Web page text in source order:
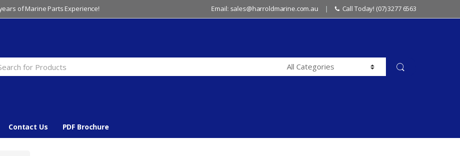
of Marine Parts Experience! Email: sales@harroldmarine.com.au Call Today! (07) 3277 6563
Contact Us PDF Brochure